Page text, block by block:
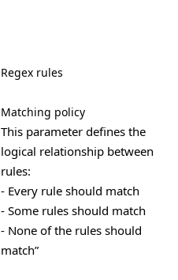
Regex rules
Matching policy
This parameter defines the
logical relationship between
rules:
- Every rule should match
- Some rules should match
- None of the rules should
match”